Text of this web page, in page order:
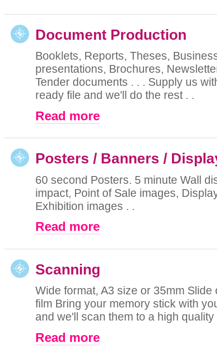
Document Production
Booklets, Reports, Theses,
presentations, Brochures,
Tender documents . . . Supply us
ready file and we'll do the rest . .
Read more
Posters / Banners /
60 second Posters. 5 minute Wall
impact, Point of Sale images,
Exhibition images . .
Read more
Scanning
Wide format, A3 size or 35mm Slide
film Bring your memory stick with
and we'll scan them to a high quality
Read more